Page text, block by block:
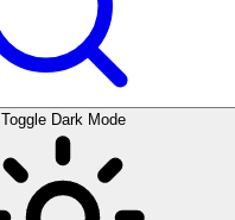
Toggle Dark Mode